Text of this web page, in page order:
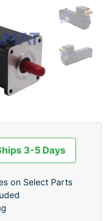
3-5 Days
on Select Parts